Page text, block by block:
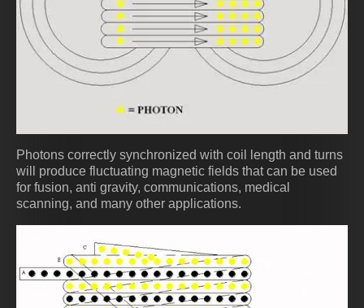
Photons correctly synchronized with coil length and turns
will produce fluctuating magnetic fields that can be used
for fusion, anti gravity, communications, medical
scanning, and many other applications.